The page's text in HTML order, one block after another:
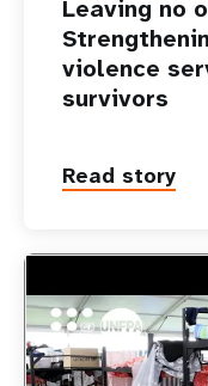
Leaving no
violence
survivors
Read story